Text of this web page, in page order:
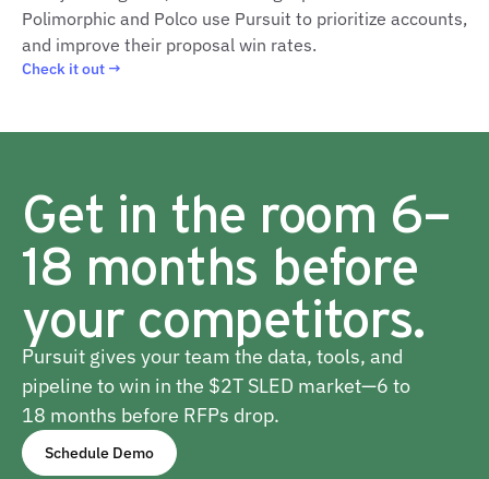
Polimorphic and Polco use Pursuit to prioritize accounts,
and improve their proposal win rates.
Check it out →
Get in the room 6–
18 months before
your competitors.
Pursuit gives your team the data, tools, and
pipeline to win in the $2T SLED market—6 to
18 months before RFPs drop.
Schedule Demo